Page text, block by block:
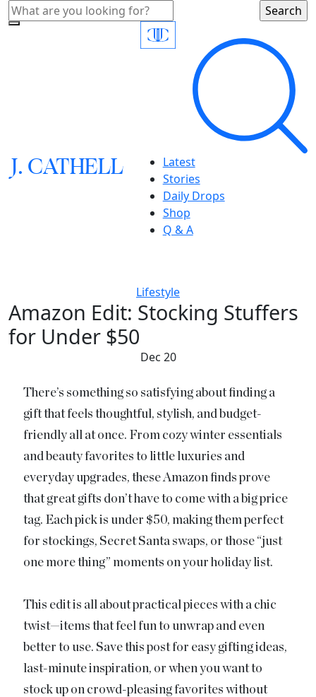
J.CATHELL
Latest
Stories
Daily Drops
Shop
Q & A
Lifestyle
Amazon Edit: Stocking Stuffers
for Under $50
Dec 20
There’s something so satisfying about finding a
gift that feels thoughtful, stylish, and budget-
friendly all at once. From cozy winter essentials
and beauty favorites to little luxuries and
everyday upgrades, these Amazon finds prove
that great gifts don’t have to come with a big price
tag. Each pick is under $50, making them perfect
for stockings, Secret Santa swaps, or those “just
one more thing” moments on your holiday list.
This edit is all about practical pieces with a chic
twist—items that feel fun to unwrap and even
better to use. Save this post for easy gifting ideas,
last-minute inspiration, or when you want to
stock up on crowd-pleasing favorites without